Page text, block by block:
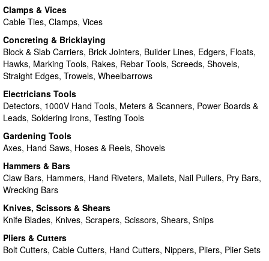
Clamps & Vices
Cable Ties, Clamps, Vices
Concreting & Bricklaying
Block & Slab Carriers, Brick Jointers, Builder Lines, Edgers, Floats,
Hawks, Marking Tools, Rakes, Rebar Tools, Screeds, Shovels,
Straight Edges, Trowels, Wheelbarrows
Electricians Tools
Detectors, 1000V Hand Tools, Meters & Scanners, Power Boards &
Leads, Soldering Irons, Testing Tools
Gardening Tools
Axes, Hand Saws, Hoses & Reels, Shovels
Hammers & Bars
Claw Bars, Hammers, Hand Riveters, Mallets, Nail Pullers, Pry Bars,
Wrecking Bars
Knives, Scissors & Shears
Knife Blades, Knives, Scrapers, Scissors, Shears, Snips
Pliers & Cutters
Bolt Cutters, Cable Cutters, Hand Cutters, Nippers, Pliers, Plier Sets